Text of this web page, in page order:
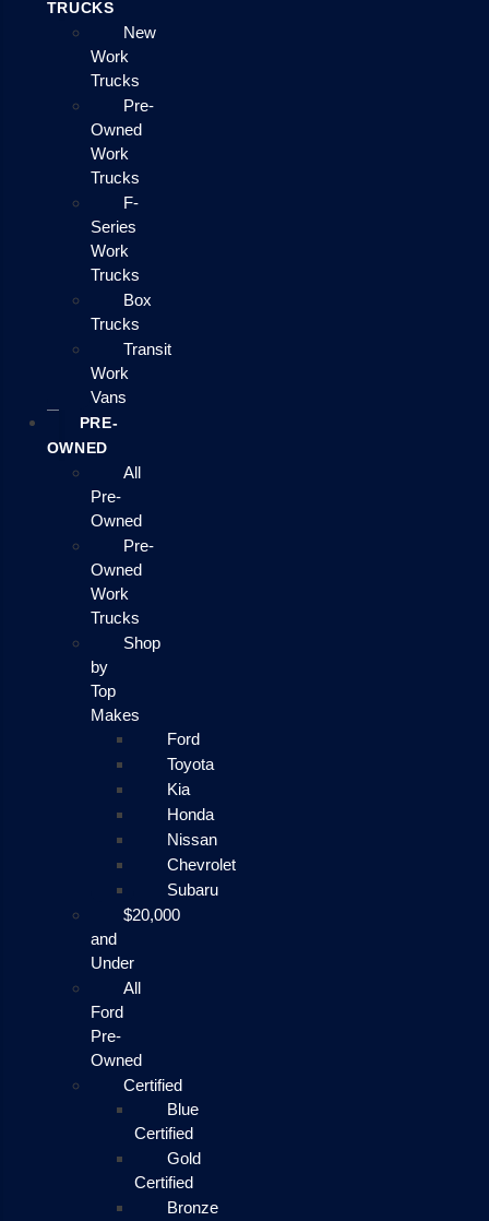
TRUCKS
New
Work
Trucks
Pre-
Owned
Work
Trucks
F-
Series
Work
Trucks
Box
Trucks
Transit
Work
Vans
PRE-
OWNED
All
Pre-
Owned
Pre-
Owned
Work
Trucks
Shop
by
Top
Makes
Ford
Toyota
Kia
Honda
Nissan
Chevrolet
Subaru
$20,000
and
Under
All
Ford
Pre-
Owned
Certified
Blue
Certified
Gold
Certified
Bronze